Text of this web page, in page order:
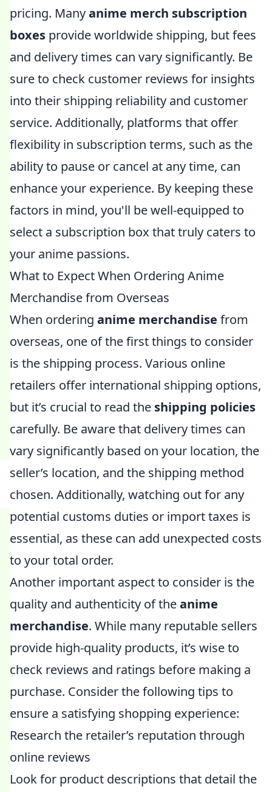
pricing. Manyanime merch subscription
boxes provide worldwide shipping, but fees
and delivery times can vary significantly. Be
sure to check customer reviews for insights
into their shipping reliability and customer
service. Additionally, platforms that offer
flexibility in subscription terms, such as the
ability to pause or cancel at any time, can
enhance your experience. By keeping these
factors in mind, you'll be well-equipped to
select a subscription box that truly caters to
your anime passions.
What to Expect When Ordering Anime
Merchandise from Overseas
When ordering anime merchandise from
overseas, one of the first things to consider
is the shipping process. Various online
retailers offer international shipping options,
but it’s crucial to read the shipping policies
carefully. Be aware that delivery times can
vary significantly based on your location, the
seller’s location, and the shipping method
chosen. Additionally, watching out for any
potential customs duties or import taxes is
essential, as these can add unexpected costs
to your total order.
Another important aspect to consider is the
quality and authenticity of theanime
merchandise. While many reputable sellers
provide high-quality products, it’s wise to
check reviews and ratings before making a
purchase. Consider the following tips to
ensure a satisfying shopping experience:
Research the retailer’s reputation through
online reviews
Look for product descriptions that detail the